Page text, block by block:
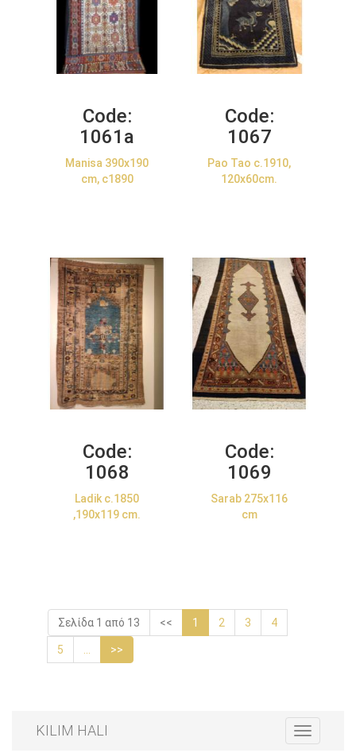
Code:
1061a
Manisa 390x190
cm, c1890
Code:
1067
Pao Tao c.1910,
120x60cm.
Code:
1068
Ladik c.1850
,190x119 cm.
Code:
1069
Sarab 275x116
cm
Σελίδα 1 από 13 << 1 2 3 4
5 >>
Toggle
navigation
KILIM HALI